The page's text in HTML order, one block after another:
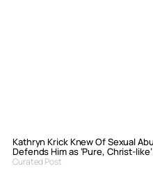
Kathryn Krick Knew Of Sexual
Defends Him as ‘Pure, Christ-
Curated Post